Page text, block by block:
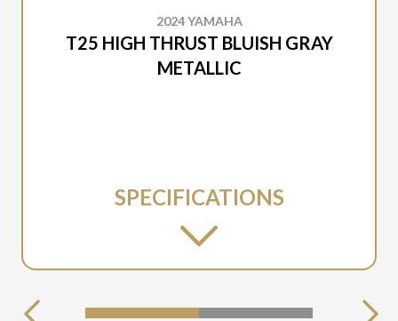
2024 YAMAHA
T25 HIGH THRUST BLUISH GRAY
METALLIC
SPECIFICATIONS